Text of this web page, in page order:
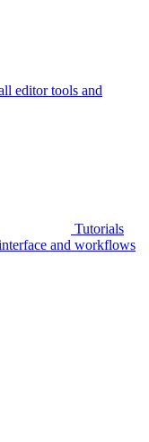
editor tools and
Tutorials
and workflows